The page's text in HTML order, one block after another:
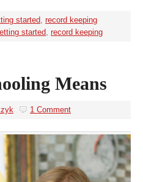
started, record keeping
started, record keeping
Means
1 Comment